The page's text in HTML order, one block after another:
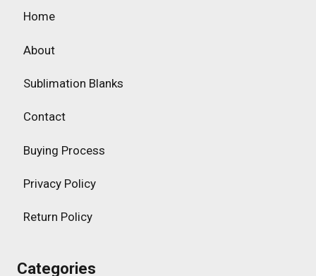
Home
About
Sublimation Blanks
Contact
Buying Process
Privacy Policy
Return Policy
Categories